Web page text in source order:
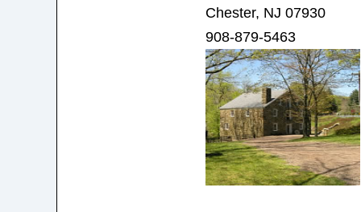
Chester, NJ 07930
908-879-5463